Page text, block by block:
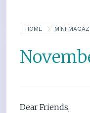
HOME MINI
Dear Friends,